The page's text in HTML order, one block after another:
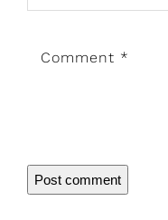
Comment *